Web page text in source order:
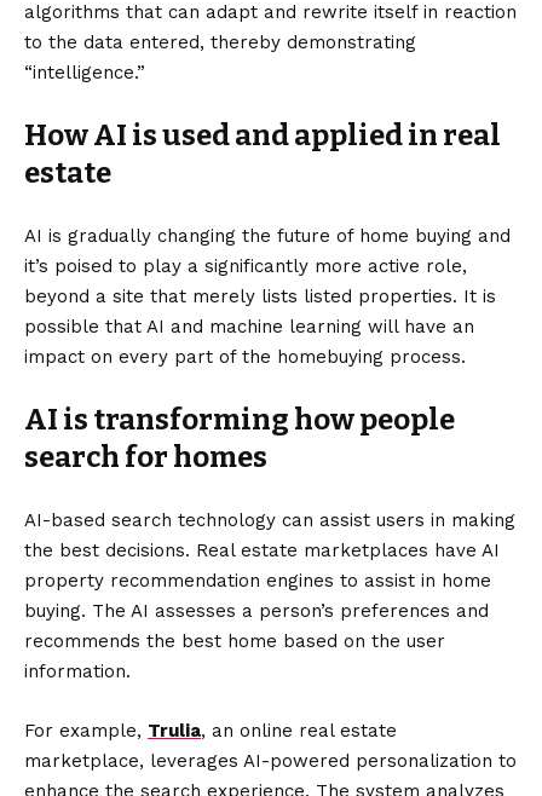
algorithms that can adapt and rewrite itself in reaction
to the data entered, thereby demonstrating
“intelligence.”
How AI is used and applied in real
estate
AI is gradually changing the future of home buying and
it’s poised to play a significantly more active role,
beyond a site that merely lists listed properties. It is
possible that AI and machine learning will have an
impact on every part of the homebuying process.
AI is transforming how people
search for homes
AI-based search technology can assist users in making
the best decisions. Real estate marketplaces have AI
property recommendation engines to assist in home
buying. The AI assesses a person’s preferences and
recommends the best home based on the user
information.
For example, Trulia, an online real estate
marketplace, leverages AI-powered personalization to
enhance the search experience. The system analyzes